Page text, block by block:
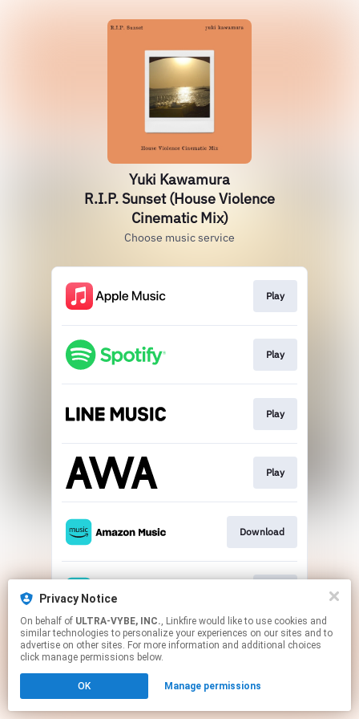
Yuki Kawamura
R.I.P. Sunset (House Violence
Cinematic Mix)
Choose music service
Play
Play
Play
Play
Download
This page may contain affiliate links.
Privacy Notice
On behalf of ULTRA-VYBE, INC., Linkfire would like to use cookies and
similar technologies to personalize your experiences on our sites and to
advertise on other sites. For more information and additional choices
click manage permissions below.
OK Manage permissions